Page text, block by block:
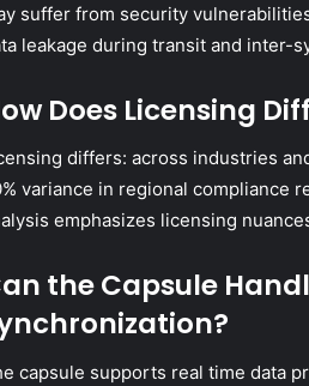
suffer from security
leakage during transit and inter-
Does Licensing
differs: across industries
variance in regional compliance
emphasizes licensing
the Capsule
capsule supports real time data